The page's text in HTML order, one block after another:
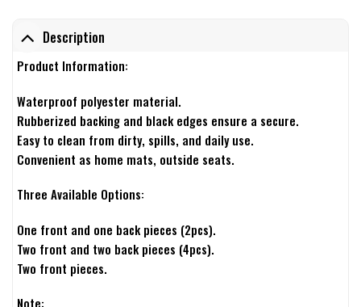
Description
Product Information:
Waterproof polyester material.
Rubberized backing and black edges ensure a secure.
Easy to clean from dirty, spills, and daily use.
Convenient as home mats, outside seats.
Three Available Options:
One front and one back pieces (2pcs).
Two front and two back pieces (4pcs).
Two front pieces.
Note: